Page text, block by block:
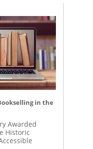
in the
Awarded
Historic